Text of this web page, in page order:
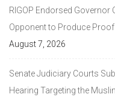
RIGOP Endorsed Governor
Opponent to Produce
August 7, 2026
Senate Judiciary Courts
Hearing Targeting the